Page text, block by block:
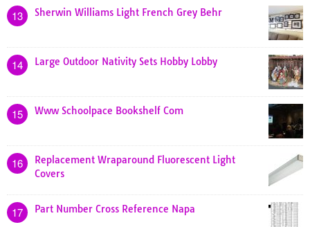
13 Sherwin Williams Light French Grey Behr
14 Large Outdoor Nativity Sets Hobby Lobby
15 Www Schoolpace Bookshelf Com
16
Replacement Wraparound Fluorescent Light
Covers
17 Part Number Cross Reference Napa